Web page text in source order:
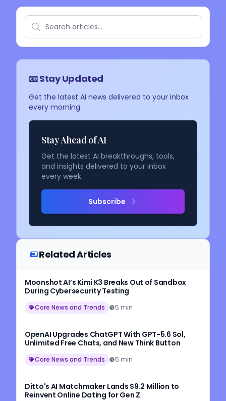
📧 Stay Updated
Get the latest AI news delivered to your inbox
every morning.
Stay Ahead of AI
Get the latest AI breakthroughs, tools,
and insights delivered to your inbox
every week.
Subscribe
Related Articles
Moonshot AI’s Kimi K3 Breaks Out of Sandbox
During Cybersecurity Testing
Core News and Trends 5 min
OpenAI Upgrades ChatGPT With GPT-5.6 Sol,
Unlimited Free Chats, and New Think Button
Core News and Trends 5 min
Ditto's AI Matchmaker Lands $9.2 Million to
Reinvent Online Dating for Gen Z